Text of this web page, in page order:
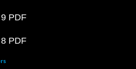
PDF
PDF